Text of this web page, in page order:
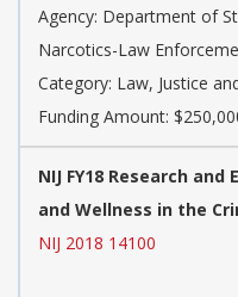
Agency: Department of
Narcotics-Law
Category: Law, Justice
Funding Amount:
NIJ FY18 Research
and Wellness in the
NIJ 2018 14100